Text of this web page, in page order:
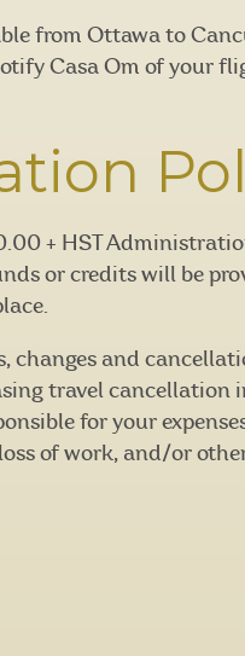
from Ottawa to
Casa Om of your
+ HST
or credits will be
changes and
travel cancellation
for your
of work, and/or